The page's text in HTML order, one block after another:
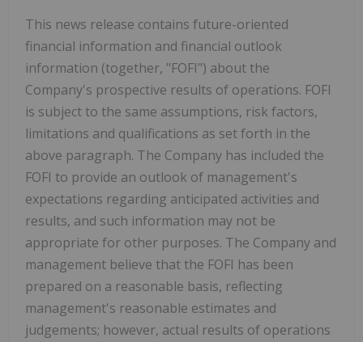
This news release contains future-oriented
financial information and financial outlook
information (together, "FOFI") about the
Company's prospective results of operations. FOFI
is subject to the same assumptions, risk factors,
limitations and qualifications as set forth in the
above paragraph. The Company has included the
FOFI to provide an outlook of management's
expectations regarding anticipated activities and
results, and such information may not be
appropriate for other purposes. The Company and
management believe that the FOFI has been
prepared on a reasonable basis, reflecting
management's reasonable estimates and
judgements; however, actual results of operations